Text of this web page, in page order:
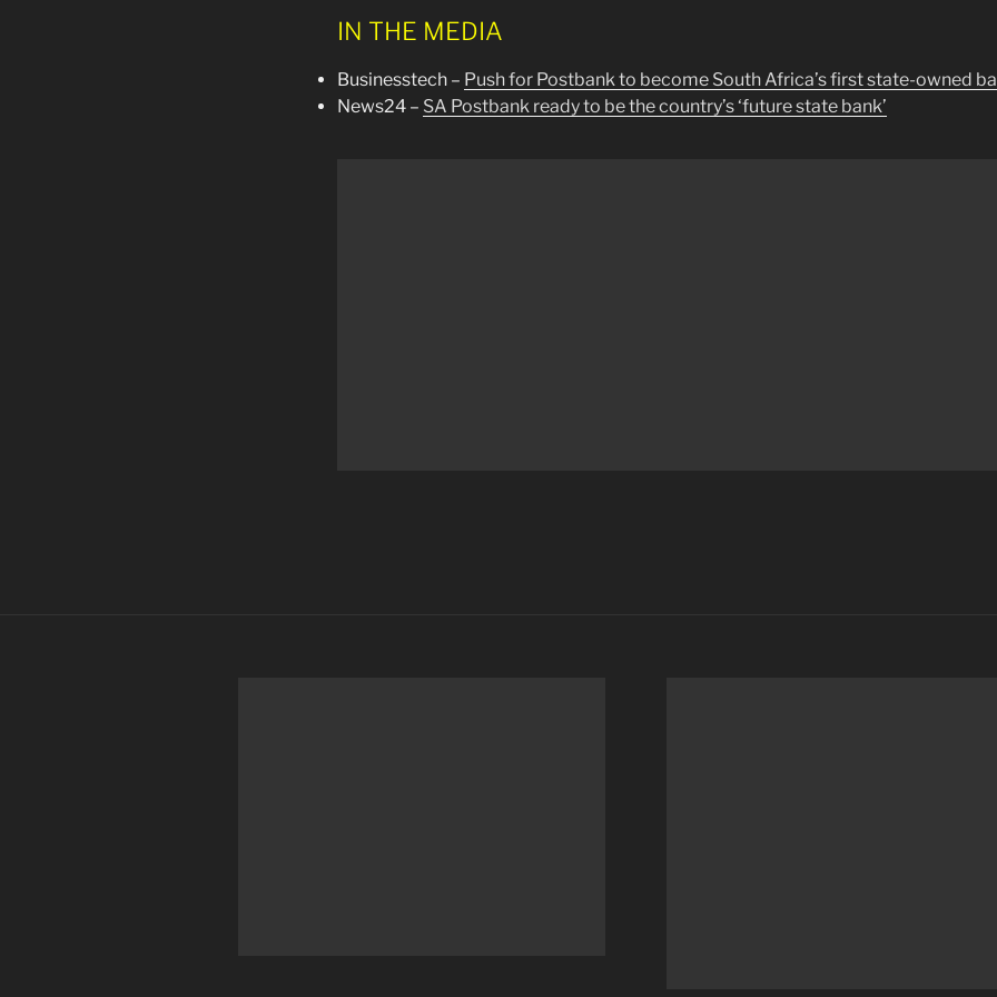
IN THE MEDIA
Businesstech – Push for Postbank to become South Africa’s first state-owned
News24 – SA Postbank ready to be the country’s ‘future state bank’